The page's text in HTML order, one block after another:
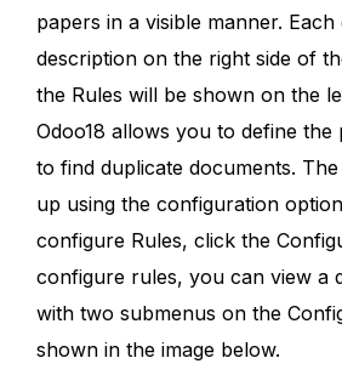
papers in a visible manner.
description on the right side of
the Rules will be shown on the
Odoo18 allows you to define the
to find duplicate documents.
up using the configuration
configure Rules, click the
configure rules, you can view a
with two submenus on the
shown in the image below.